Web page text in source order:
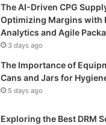
The AI-Driven CPG
Optimizing Margins with
Analytics and Agile
3 days ago
The Importance of
Cans and Jars for
5 days ago
Exploring the Best DRM